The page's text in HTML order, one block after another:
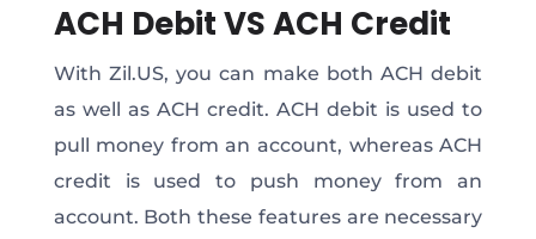
ACH Debit VS ACH Credit
With Zil.US, you can make both ACH debit
as well as ACH credit. ACH debit is used to
pull money from an account, whereas ACH
credit is used to push money from an
account. Both these features are necessary